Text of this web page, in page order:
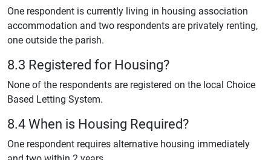
One respondent is currently living in housing association
accommodation and two respondents are privately renting,
one outside the parish.
8.3 Registered for Housing?
None of the respondents are registered on the local Choice
Based Letting System.
8.4 When is Housing Required?
One respondent requires alternative housing immediately